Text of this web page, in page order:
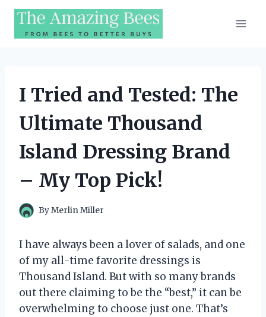
Skip
content
I Tried and Tested: The
Ultimate Thousand
Island Dressing Brand
– My Top Pick!
ByMerlin Miller
I have always been a lover of salads, and one
of my all-time favorite dressings is
Thousand Island. But with so many brands
out there claiming to be the “best,” it can be
overwhelming to choose just one. That’s